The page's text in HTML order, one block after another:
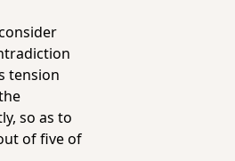
tension
so as to
of five of